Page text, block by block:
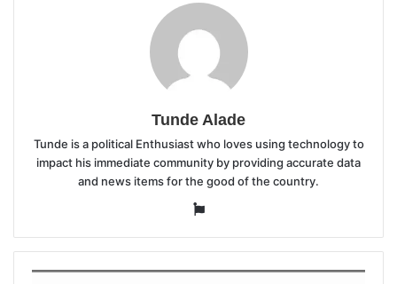
Tunde Alade
Tunde is a political Enthusiast who loves using technology to
impact his immediate community by providing accurate data
and news items for the good of the country.
Website